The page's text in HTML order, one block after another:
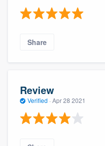
Share
Review
Verified · Apr 28 2021